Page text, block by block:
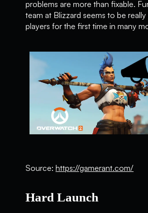
problems are more than fixable.
team at Blizzard seems to be
players for the first time in many
Source:https://gamerant.com/
Hard Launch